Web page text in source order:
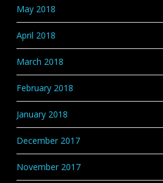
May 2018
April 2018
March 2018
February 2018
January 2018
December 2017
November 2017